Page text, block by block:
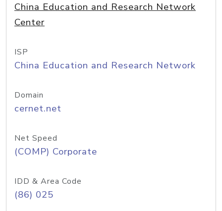
China Education and Research Network
Center
ISP
China Education and Research Network
Domain
cernet.net
Net Speed
(COMP) Corporate
IDD & Area Code
(86) 025